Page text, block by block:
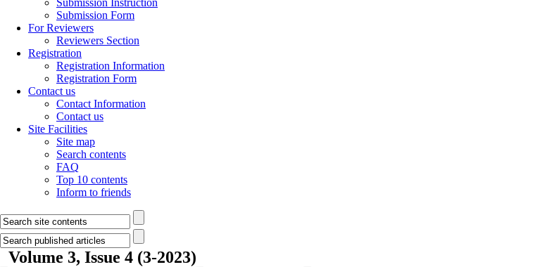
Submission Instruction
Submission Form
For Reviewers
Reviewers Section
Registration
Registration Information
Registration Form
Contact us
Contact Information
Contact us
Site Facilities
Site map
Search contents
FAQ
Top 10 contents
Inform to friends
Volume 3, Issue 4 (3-2023)